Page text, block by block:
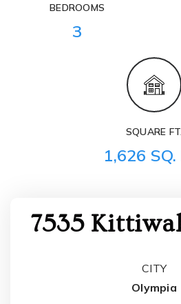
BEDROOMS
3
SQUARE
1,626 SQ.
7535
CITY
Olympia